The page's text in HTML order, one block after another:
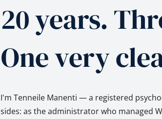
20 years.
One very
I'm Tenneile Manenti — a registered
sides: as the administrator who managed